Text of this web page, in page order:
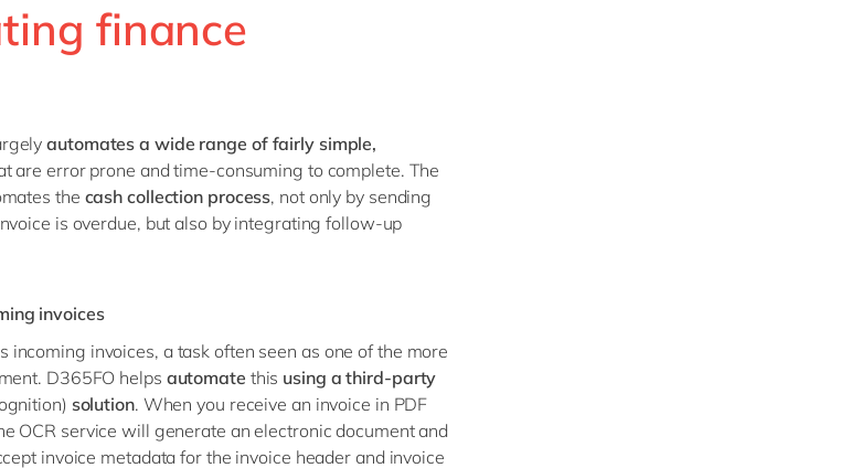
finance
automates a wide range of fairly simple,
are error prone and time-consuming to complete. The
the cash collection process, not only by sending
is overdue, but also by integrating follow-up
invoices
incoming invoices, a task often seen as one of the more
D365FO helps automate this using a third-party
solution. When you receive an invoice in PDF
OCR service will generate an electronic document and
invoice metadata for the invoice header and invoice